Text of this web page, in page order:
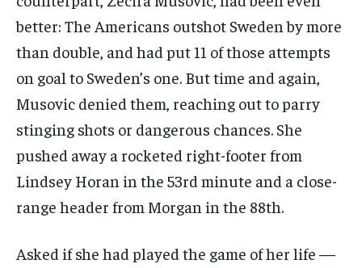
better: The Americans outshot Sweden by more
than double, and had put 11 of those attempts
on goal to Sweden’s one. But time and again,
Musovic denied them, reaching out to parry
stinging shots or dangerous chances. She
pushed away a rocketed right-footer from
Lindsey Horan in the 53rd minute and a close-
range header from Morgan in the 88th.
Asked if she had played the game of her life —